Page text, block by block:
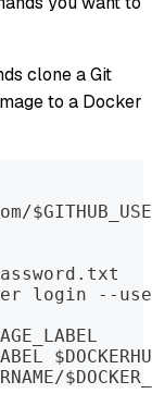
clone a Git
to a Docker
--